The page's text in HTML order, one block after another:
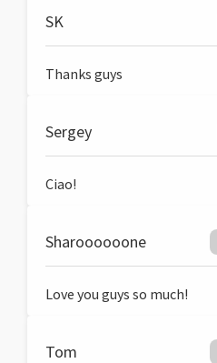
SK
Thanks guys
Sergey
Ciao!
Sharoooooone
Love you guys so much!
Tom